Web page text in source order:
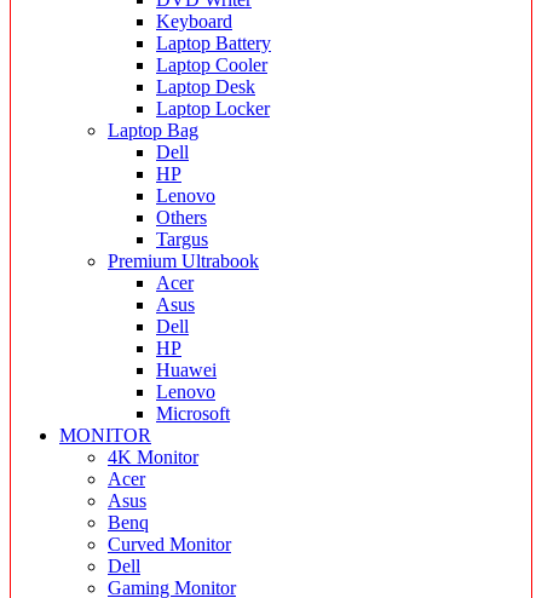
Keyboard
Laptop Battery
Laptop Cooler
Laptop Desk
Laptop Locker
Laptop Bag
Dell
HP
Lenovo
Others
Targus
Premium Ultrabook
Acer
Asus
Dell
HP
Huawei
Lenovo
Microsoft
MONITOR
4K Monitor
Acer
Asus
Benq
Curved Monitor
Dell
Gaming Monitor